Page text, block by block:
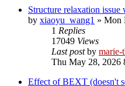
Structure relaxation
by xiaoyu_wang1 » Mon
1 Replies
17049 Views
Last postby marie-
Thu May 28, 2026
Effect of BEXT (doesn't